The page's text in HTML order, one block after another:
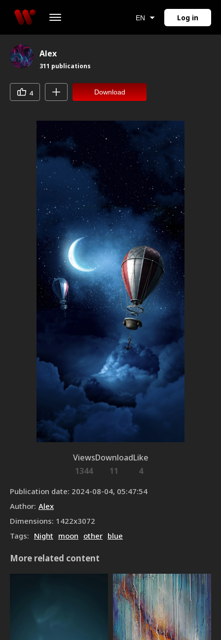
EN Log in
Alex
311 publications
4 Download
Views
1344
Download
11
Like
4
Publication date: 2024-08-04, 05:47:54
Author: Alex
Dimensions: 1422x3072
Tags: Night moon other blue
More related content